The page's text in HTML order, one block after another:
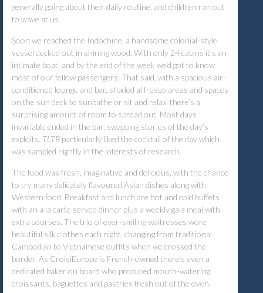
generally going about their daily routine, and children ran out
to wave at us.
Soon we reached the Indochine, a handsome colonial-style
vessel decked out in shining wood. With only 24 cabins it’s an
intimate boat, and by the end of the week we’d got to know
most of our fellow passengers. That said, with a spacious air-
conditioned lounge and bar, shaded al fresco areas and spaces
on the sun deck to sunbathe or sit and relax, there’s a
surprising amount of room to spread out. Most days
invariable ended in the bar, swapping stories of the day’s
exploits. TLTB particularly liked the cocktail of the day which
was sampled nightly in the interests of research.
The food was fresh, imaginative and delicious, with the chance
to try many delicately flavoured Asian dishes along with
Western food. Breakfast and lunch are hot and cold buffets
with an a la carte served dinner plus a weekly gala meal with
extra courses. The trio of ever-smiling waitresses wore
beautiful silk clothes each night, changing from traditional
Cambodian to Vietnamese outfits when we crossed the
border. As CroisiEurope is French-owned there’s even a
dedicated baker on board who produced mouth-watering
croissants, baguettes and pastries fresh out of the oven.